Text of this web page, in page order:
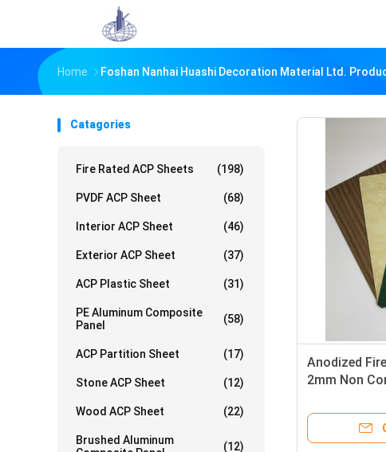
Home Foshan Nanhai Huashi Decoration Material Ltd.
Catagories
Fire Rated ACP Sheets (198)
PVDF ACP Sheet (68)
Interior ACP Sheet (46)
Exterior ACP Sheet (37)
ACP Plastic Sheet (31)
PE Aluminum Composite
Panel
(58)
ACP Partition Sheet (17)
Stone ACP Sheet (12)
Wood ACP Sheet (22)
Brushed Aluminum
(12)
Anodized
2mm Non